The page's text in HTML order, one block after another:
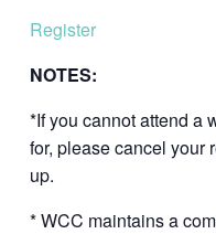
Register
NOTES:
*If you cannot attend a
for, please cancel your
up.
* WCC maintains a